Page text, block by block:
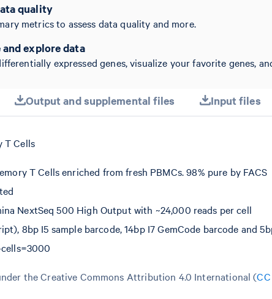
Homepage
quality
metrics to assess data quality and more.
explore data
expressed genes, visualize your favorite genes,
Output and supplemental files Input files
T Cells
T Cells enriched from fresh PBMCs. 98% pure by FACS
NextSeq 500 High Output with ~24,000 reads per cell
8bp I5 sample barcode, 14bp I7 GemCode barcode and
the Creative Commons Attribution 4.0 International (